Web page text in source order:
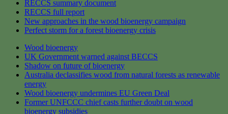
RECCS summary document
RECCS full report
New approaches in the wood bioenergy campaign
Perfect storm for a forest bioenergy crisis
Wood bioenergy
UK Government warned against BECCS
Shadow on future of bioenergy
Australia declassifies wood from natural forests as renewable
energy
Wood bioenergy undermines EU Green Deal
Former UNFCCC chief casts further doubt on wood
bioenergy subsidies